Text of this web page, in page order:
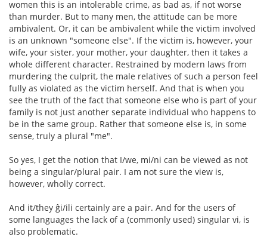
women this is an intolerable crime, as bad as, if not worse
than murder. But to many men, the attitude can be more
ambivalent. Or, it can be ambivalent while the victim involved
is an unknown "someone else". If the victim is, however, your
wife, your sister, your mother, your daughter, then it takes a
whole different character. Restrained by modern laws from
murdering the culprit, the male relatives of such a person feel
fully as violated as the victim herself. And that is when you
see the truth of the fact that someone else who is part of your
family is not just another separate individual who happens to
be in the same group. Rather that someone else is, in some
sense, truly a plural "me".
So yes, I get the notion that I/we, mi/ni can be viewed as not
being a singular/plural pair. I am not sure the view is,
however, wholly correct.
And it/they ĝi/ili certainly are a pair. And for the users of
some languages the lack of a (commonly used) singular vi, is
also problematic.